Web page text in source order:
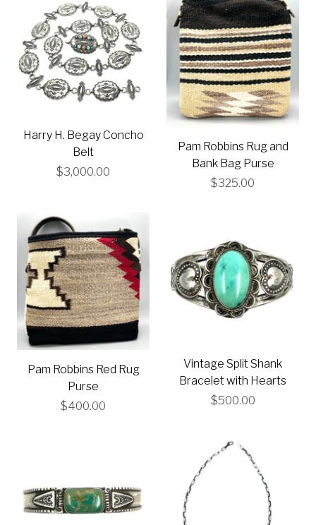
Harry H. Begay Concho
Belt
$3,000.00
Pam Robbins Rug and
Bank Bag Purse
$325.00
Pam Robbins Red Rug
Purse
$400.00
Vintage Split Shank
Bracelet with Hearts
$500.00